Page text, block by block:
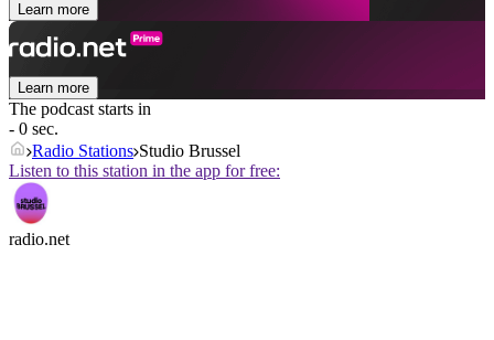
Learn more
Learn more
The podcast starts in
- 0 sec.
Radio Stations Studio Brussel
Listen to this station in the app for free:
radio.net